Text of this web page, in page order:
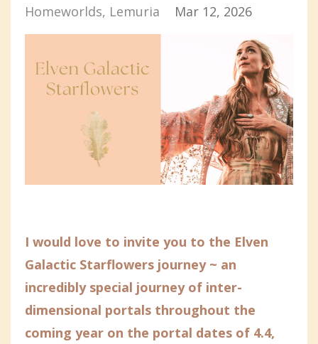
Homeworlds Lemuria Mar 12, 2026
I would love to invite you to the Elven
Galactic Starflowers journey ~ an
incredibly special journey of inter-
dimensional portals throughout the
coming year on the portal dates of 4.4,